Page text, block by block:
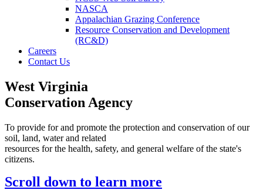
NASCA
Appalachian Grazing Conference
Resource Conservation and Development
(RC&D)
Careers
Contact Us
West Virginia
Conservation Agency
To provide for and promote the protection and conservation of our
soil, land, water and related
resources for the health, safety, and general welfare of the state's
citizens.
Scroll down to learn more